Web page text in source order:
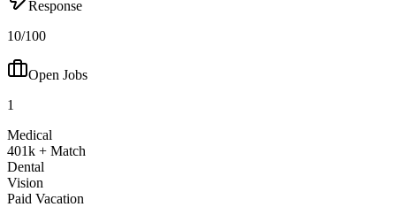
Response
10/100
Open Jobs
1
Medical
401k + Match
Dental
Vision
Paid Vacation